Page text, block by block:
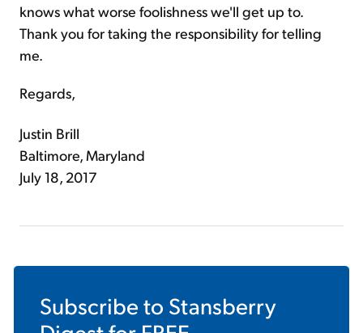
knows what worse foolishness we'll get up to.
Thank you for taking the responsibility for telling
me.
Regards,
Justin Brill
Baltimore, Maryland
July 18, 2017
Subscribe to Stansberry